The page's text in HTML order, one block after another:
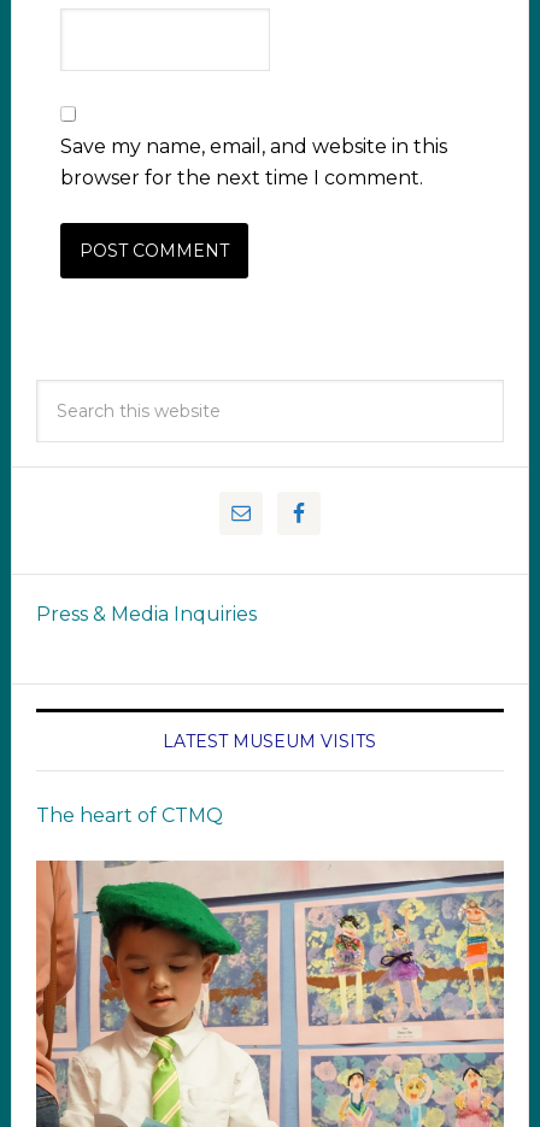
Save my name, email, and website in this
browser for the next time I comment.
Press & Media Inquiries
LATEST MUSEUM VISITS
The heart of CTMQ